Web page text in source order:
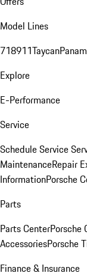
Model Lines
718911Taycan
Explore
E-Performance
Service
Schedule Service
MaintenanceRepair
InformationPorsche
Parts
Parts CenterPorsche
AccessoriesPorsche
Finance & Insurance